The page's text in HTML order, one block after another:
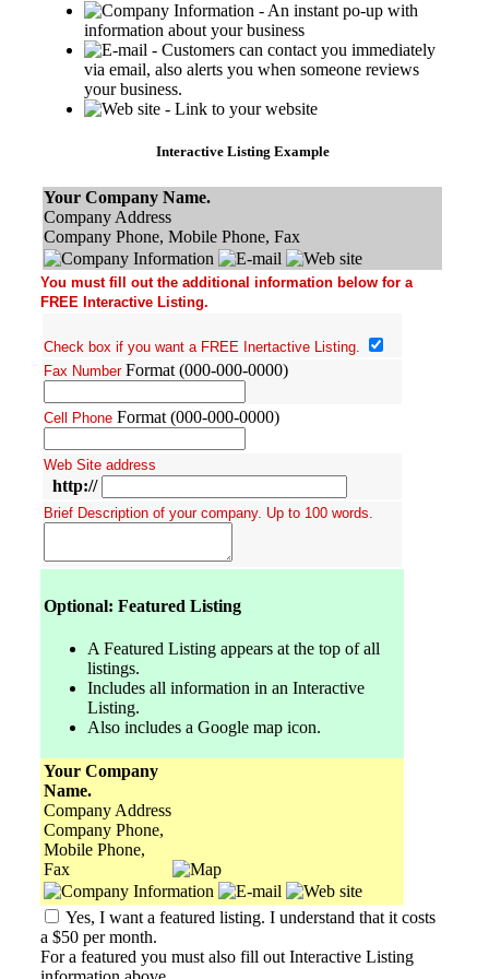
- An instant po-up with
information about your business
- Customers can contact you immediately
via email, also alerts you when someone reviews
your business.
- Link to your website
Interactive Listing Example
Your Company Name.
Company Address
Company Phone, Mobile Phone, Fax
You must fill out the additional information below for a
FREE Interactive Listing.
Check box if you want a FREE Inertactive Listing.
Fax NumberFormat (000-000-0000)
Cell Phone Format (000-000-0000)
Web Site address
http://
Brief Description of your company. Up to 100 words.
Optional: Featured Listing
A Featured Listing appears at the top of all
listings.
Includes all information in an Interactive
Listing.
Also includes a Google map icon.
Your Company
Name.
Company Address
Company Phone,
Mobile Phone,
Fax
Yes, I want a featured listing. I understand that it costs
a $50 per month.
For a featured you must also fill out Interactive Listing